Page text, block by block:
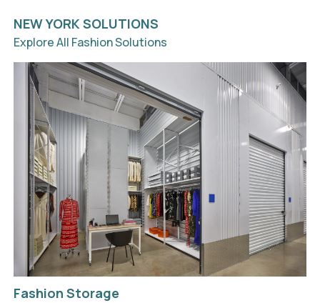
NEW YORK SOLUTIONS
Explore All Fashion Solutions
Fashion Storage